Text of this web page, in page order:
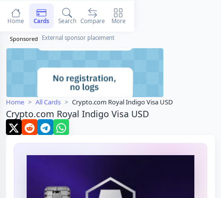
Sponsored External sponsor placement
Home All Cards Crypto.com Royal Indigo Visa USD
Crypto.com Royal Indigo Visa USD
Home Cards Search Compare More